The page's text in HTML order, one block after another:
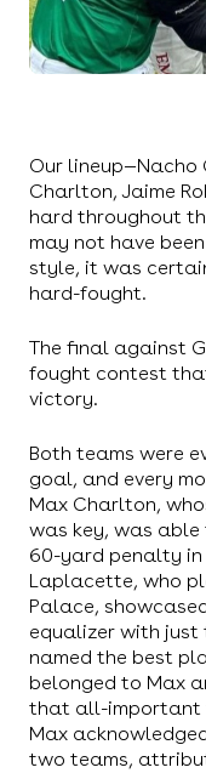
Our lineup—Nacho
Charlton, Jaime
hard throughout
may not have
style, it was
hard-fought.
The final against
fought contest
victory.
Both teams were
goal, and every
Max Charlton,
was key, was
60-yard penalty in
Laplacette, who
Palace,
equalizer with just
named the best
belonged to Max
that all-important
Max
two teams,